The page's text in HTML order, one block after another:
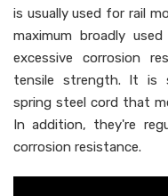
is usually used for rail
maximum broadly
excessive corrosion
tensile strength. It is
spring steel cord that
In addition, they're
corrosion resistance.